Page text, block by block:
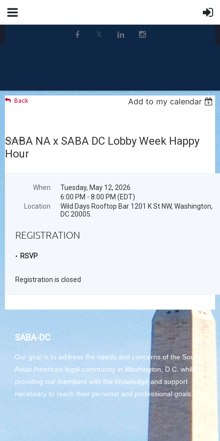
Back Add to my calendar
SABA NA x SABA DC Lobby Week Happy
Hour
When
Tuesday, May 12, 2026
6:00 PM - 8:00 PM (EDT)
Location
Wild Days Rooftop Bar 1201 K St NW, Washington,
DC 20005.
REGISTRATION
RSVP
Registration is closed
SABA-DC
Our goal is to address the needs and concerns of the South
Asian American legal community in Washington, D.C. while
providing our members with the knowledge and support
necessary to reach their personal and professional goals.